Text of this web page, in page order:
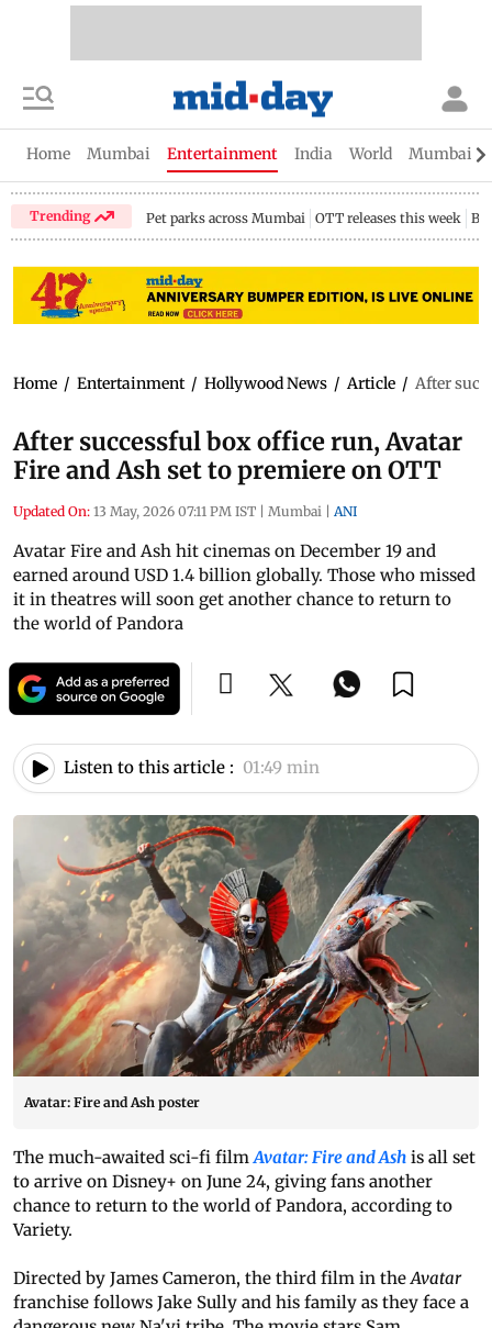
Home Mumbai Entertainment India World Mumbai
Trending Pet parks across Mumbai OTT releases this week
Home / Entertainment / Hollywood News / Article / After
After successful box office run, Avatar
Fire and Ash set to premiere on OTT
Updated On: 13 May, 2026 07:11 PM IST | Mumbai | ANI
Avatar Fire and Ash hit cinemas on December 19 and
earned around USD 1.4 billion globally. Those who missed
it in theatres will soon get another chance to return to
the world of Pandora
Listen to this article : 01:49 min
Avatar: Fire and Ash poster
The much-awaited sci-fi filmAvatar: Fire and Ash is all set
to arrive on Disney+ on June 24, giving fans another
chance to return to the world of Pandora, according to
Variety.
Directed by James Cameron, the third film in theAvatar
franchise follows Jake Sully and his family as they face a